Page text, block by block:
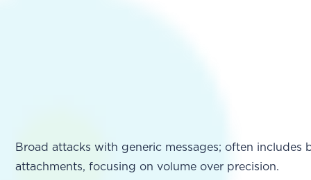
Broad attacks with generic messages; often includes
attachments, focusing on volume over precision.